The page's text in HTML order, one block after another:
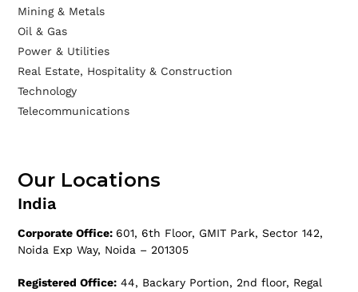
Mining & Metals
Oil & Gas
Power & Utilities
Real Estate, Hospitality & Construction
Technology
Telecommunications
Our Locations
India
Corporate Office: 601, 6th Floor, GMIT Park, Sector 142,
Noida Exp Way, Noida – 201305
Registered Office: 44, Backary Portion, 2nd floor, Regal